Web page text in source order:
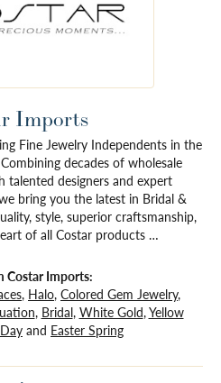
Imports
Fine Jewelry Independents in the
decades of wholesale
talented designers and expert
bring you the latest in Bridal &
style, superior craftsmanship,
of all Costar products …
Costar Imports:
, Halo, Colored Gem Jewelry,
, Bridal, White Gold,Yellow
and Easter Spring